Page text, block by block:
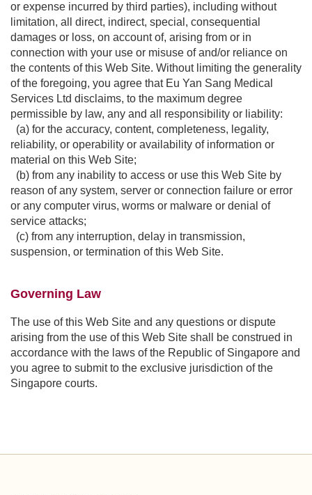
or expense incurred by third parties), including without
limitation, all direct, indirect, special, consequential
damages or loss, on account of, arising from or in
connection with your use or misuse of and/or reliance on
the contents of this Web Site. Without limiting the generality
of the foregoing, you agree that Eu Yan Sang Medical
Services Ltd disclaims, to the maximum degree
permissible by law, any and all responsibility or liability:
(a) for the accuracy, content, completeness, legality,
reliability, or operability or availability of information or
material on this Web Site;
(b) from any inability to access or use this Web Site by
reason of any system, server or connection failure or error
or any computer virus, worms or malware or denial of
service attacks;
(c) from any interruption, delay in transmission,
suspension, or termination of this Web Site.
Governing Law
The use of this Web Site and any questions or dispute
arising from the use of this Web Site shall be construed in
accordance with the laws of the Republic of Singapore and
you agree to submit to the exclusive jurisdiction of the
Singapore courts.